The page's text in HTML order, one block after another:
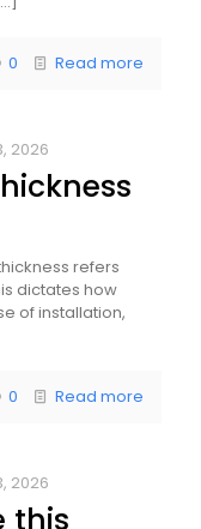
0 Read more
2026
refers
dictates how
of installation,
0 Read more
2026
this